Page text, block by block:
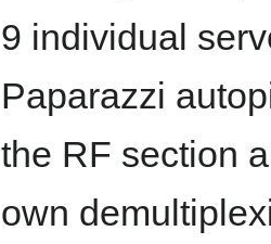
9 individual
Paparazzi
the RF section
own